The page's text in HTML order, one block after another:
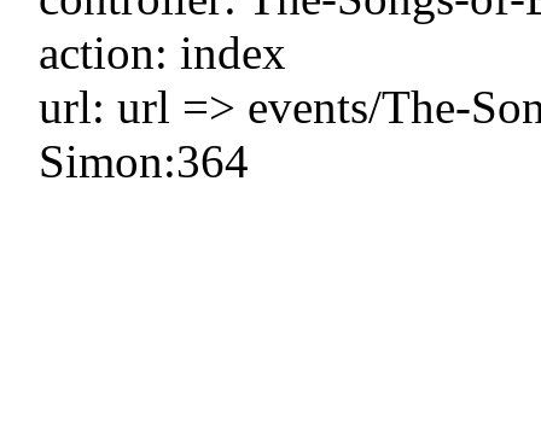
action: index
url: url => events/The-
Simon:364